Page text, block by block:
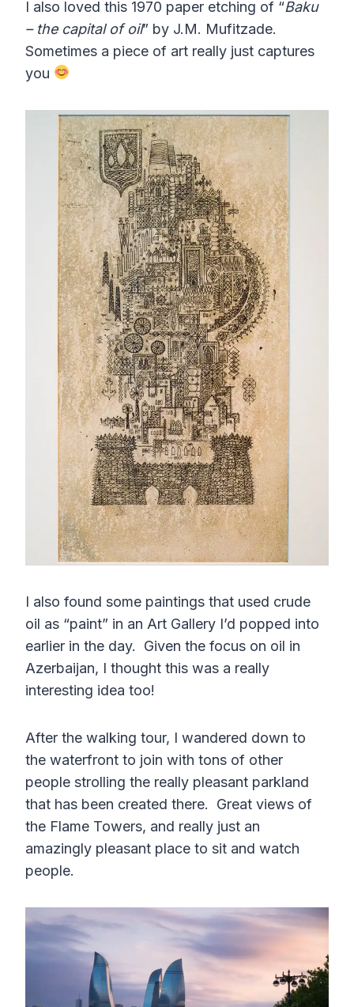
I also loved this 1970 paper etching of “Baku
– the capital of oil” by J.M. Mufitzade.
Sometimes a piece of art really just captures
you
I also found some paintings that used crude
oil as “paint” in an Art Gallery I’d popped into
earlier in the day. Given the focus on oil in
Azerbaijan, I thought this was a really
interesting idea too!
After the walking tour, I wandered down to
the waterfront to join with tons of other
people strolling the really pleasant parkland
that has been created there. Great views of
the Flame Towers, and really just an
amazingly pleasant place to sit and watch
people.